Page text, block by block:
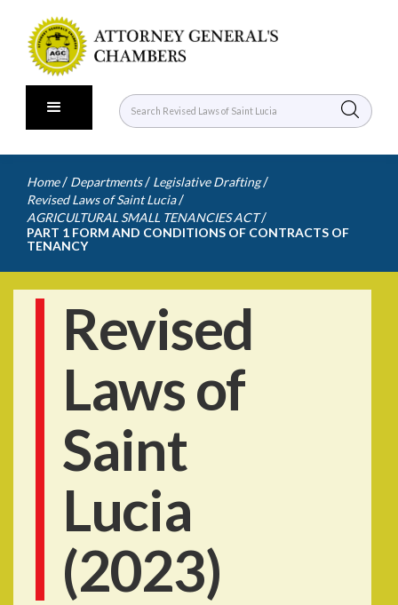
Home / Departments / Legislative Drafting /
Revised Laws of Saint Lucia /
AGRICULTURAL SMALL TENANCIES ACT /
PART 1 FORM AND CONDITIONS OF CONTRACTS OF
TENANCY
Revised
Laws of
Saint
Lucia
(2023)